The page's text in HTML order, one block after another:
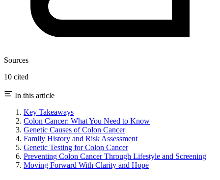
Sources
10 cited
In this article
Key Takeaways
Colon Cancer: What You Need to Know
Genetic Causes of Colon Cancer
Family History and Risk Assessment
Genetic Testing for Colon Cancer
Preventing Colon Cancer Through Lifestyle and Screening
Moving Forward With Clarity and Hope